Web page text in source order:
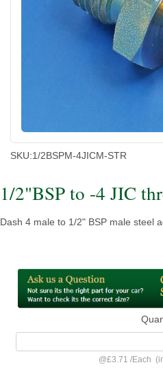
SKU:1/2BSPM-4JICM-STR
1/2"BSP to -4 JIC
Dash 4 male to 1/2" BSP male steel
@£3.71 /Each